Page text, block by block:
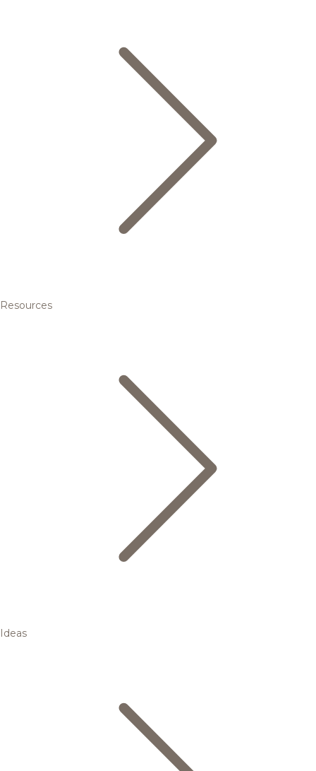
Resources
Ideas